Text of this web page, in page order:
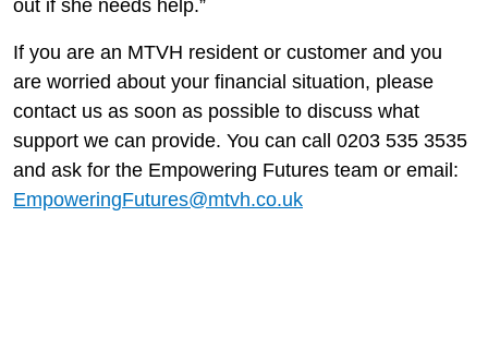
out if she needs help.”
If you are an MTVH resident or customer and you
are worried about your financial situation, please
contact us as soon as possible to discuss what
support we can provide. You can call 0203 535 3535
and ask for the Empowering Futures team or email:
EmpoweringFutures@mtvh.co.uk